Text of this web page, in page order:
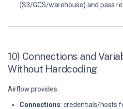
(S3/GCS/warehouse) and pass
10) Connections and
Without Hardcoding
Airflow provides:
Connections: credentials/hosts